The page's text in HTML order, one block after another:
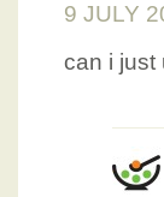
9 JULY
can i just